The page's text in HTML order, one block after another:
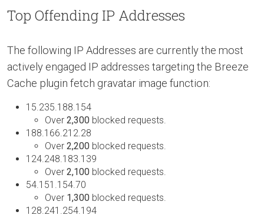
Top Offending IP Addresses
The following IP Addresses are currently the most
actively engaged IP addresses targeting the Breeze
Cache plugin fetch gravatar image function:
15.235.188.154
Over 2,300 blocked requests.
188.166.212.28
Over 2,200 blocked requests.
124.248.183.139
Over 2,100 blocked requests.
54.151.154.70
Over 1,300 blocked requests.
128.241.254.194